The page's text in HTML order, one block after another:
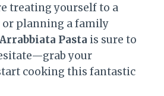
treating yourself to a
planning a family
Pasta is sure to
your
cooking this fantastic